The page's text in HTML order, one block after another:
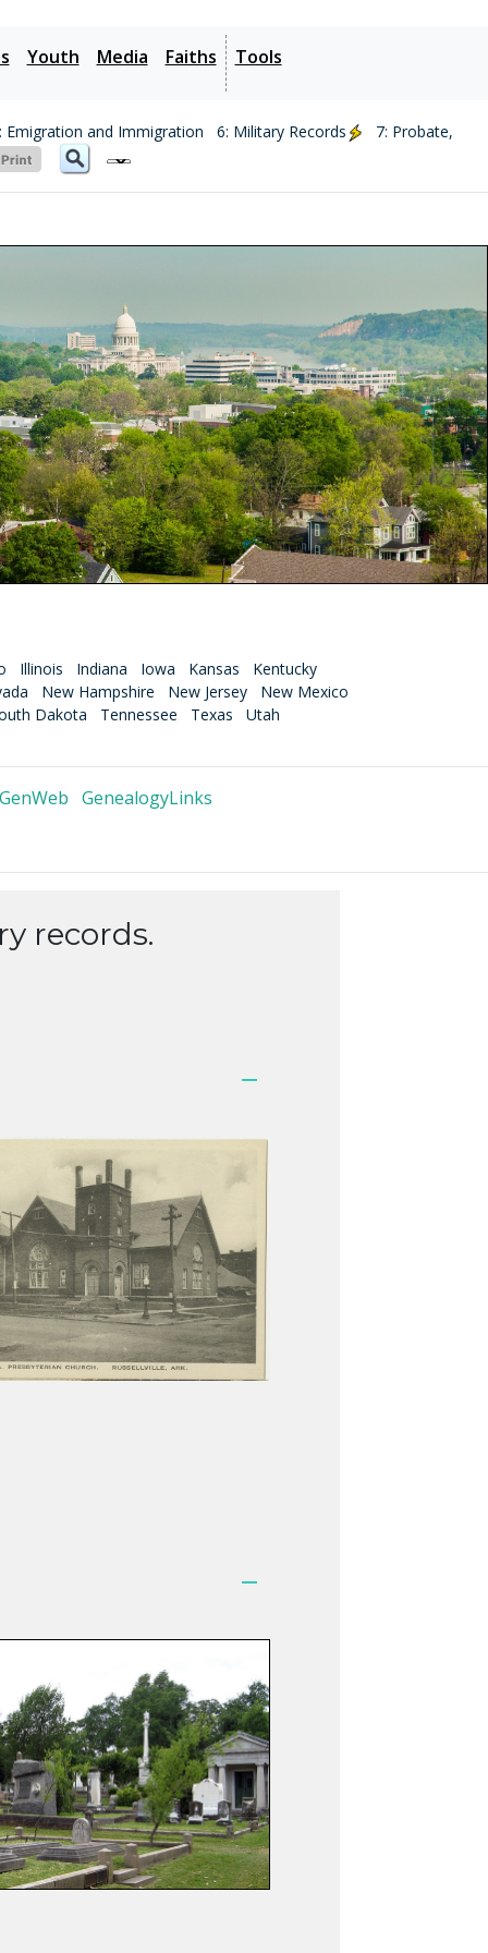
Youth Media Faiths Tools
Emigration and Immigration 6: Military Records 7: Probate,
Illinois Indiana Iowa Kansas
Kentucky
New Hampshire New Jersey
New Mexico
Dakota
Tennessee Texas Utah
GenealogyLinks
records.